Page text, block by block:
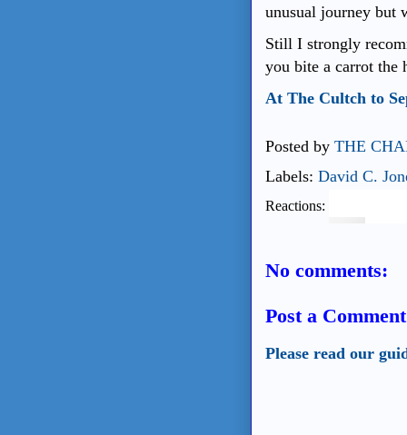
unusual journey but
Still I strongly
you bite a carrot the
At The Cultch to
Posted by THE
Labels: David C.
Reactions:
No comments:
Post a Comment
Please read our